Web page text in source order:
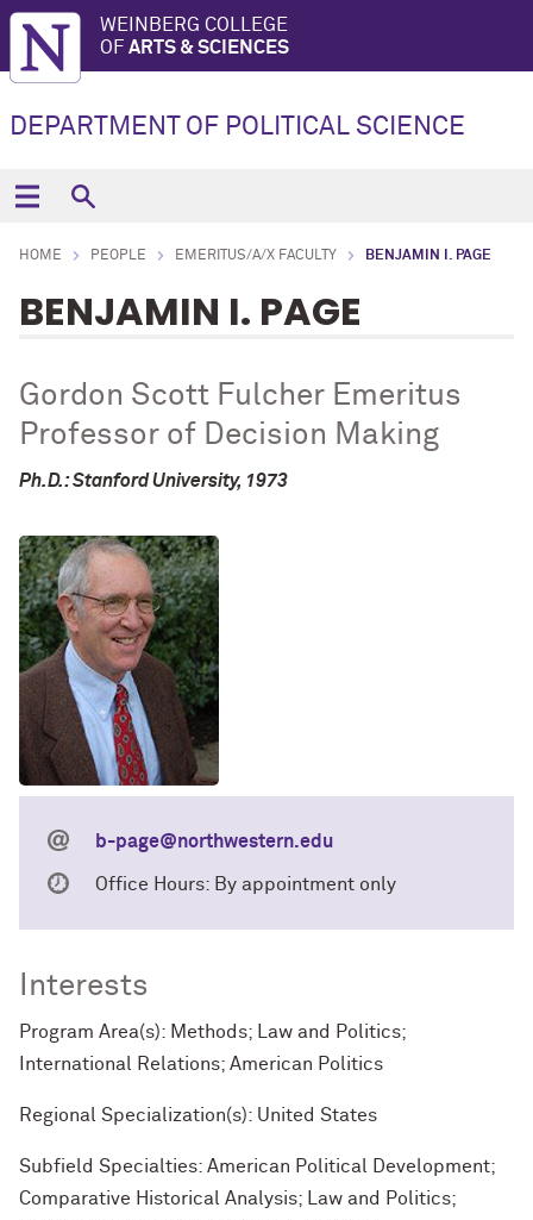
WEINBERG COLLEGE
OF ARTS & SCIENCES
DEPARTMENT OF POLITICAL SCIENCE
HOME PEOPLE EMERITUS/A/X FACULTY BENJAMIN I. PAGE
BENJAMIN I. PAGE
Gordon Scott Fulcher Emeritus
Professor of Decision Making
Ph.D.: Stanford University, 1973
b-page@northwestern.edu
Office Hours: By appointment only
Interests
Program Area(s): Methods; Law and Politics;
International Relations; American Politics
Regional Specialization(s): United States
Subfield Specialties: American Political Development;
Comparative Historical Analysis; Law and Politics;